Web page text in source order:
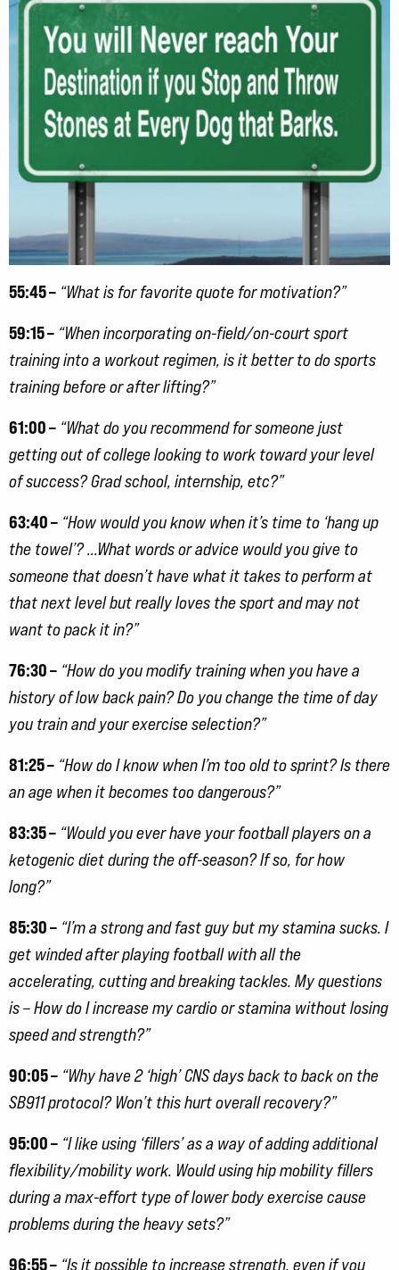
55:45 – “What is for favorite quote for motivation?”
59:15 – “When incorporating on-field/on-court sport
training into a workout regimen, is it better to do sports
training before or after lifting?”
61:00 – “What do you recommend for someone just
getting out of college looking to work toward your level
of success? Grad school, internship, etc?”
63:40 – “How would you know when it’s time to ‘hang up
the towel’? …What words or advice would you give to
someone that doesn’t have what it takes to perform at
that next level but really loves the sport and may not
want to pack it in?”
76:30 – “How do you modify training when you have a
history of low back pain? Do you change the time of day
you train and your exercise selection?”
81:25 – “How do I know when I’m too old to sprint? Is there
an age when it becomes too dangerous?”
83:35 – “Would you ever have your football players on a
ketogenic diet during the off-season? If so, for how
long?”
85:30 – “I’m a strong and fast guy but my stamina sucks. I
get winded after playing football with all the
accelerating, cutting and breaking tackles. My questions
is – How do I increase my cardio or stamina without losing
speed and strength?”
90:05 – “Why have 2 ‘high’ CNS days back to back on the
SB911 protocol? Won’t this hurt overall recovery?”
95:00 – “I like using ‘fillers’ as a way of adding additional
flexibility/mobility work. Would using hip mobility fillers
during a max-effort type of lower body exercise cause
problems during the heavy sets?”
96:55 – “Is it possible to increase strength, even if you